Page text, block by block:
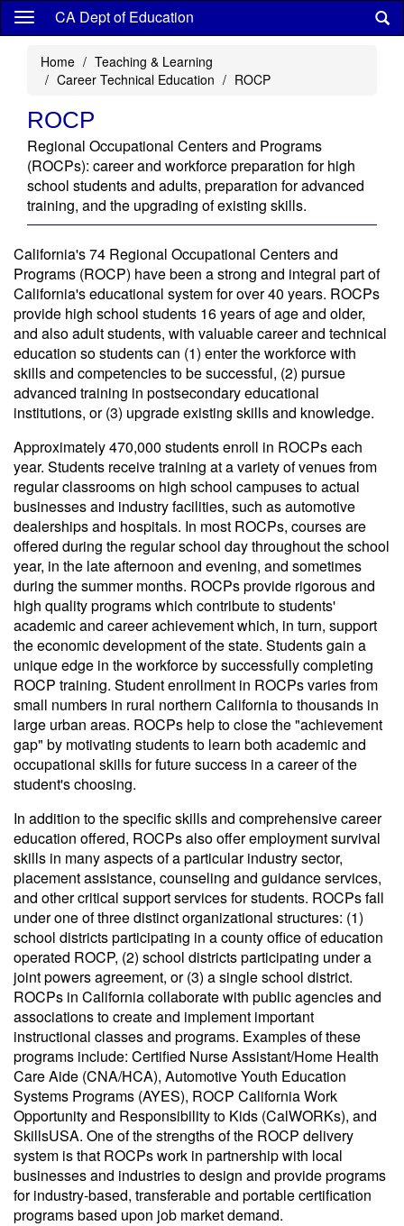
Skip
content
CA Dept of Education
Home
Teaching & Learning
Career Technical Education
ROCP
ROCP
Regional Occupational Centers and Programs
(ROCPs): career and workforce preparation for high
school students and adults, preparation for advanced
training, and the upgrading of existing skills.
California's 74 Regional Occupational Centers and
Programs (ROCP) have been a strong and integral part of
California's educational system for over 40 years. ROCPs
provide high school students 16 years of age and older,
and also adult students, with valuable career and technical
education so students can (1) enter the workforce with
skills and competencies to be successful, (2) pursue
advanced training in postsecondary educational
institutions, or (3) upgrade existing skills and knowledge.
Approximately 470,000 students enroll in ROCPs each
year. Students receive training at a variety of venues from
regular classrooms on high school campuses to actual
businesses and industry facilities, such as automotive
dealerships and hospitals. In most ROCPs, courses are
offered during the regular school day throughout the school
year, in the late afternoon and evening, and sometimes
during the summer months. ROCPs provide rigorous and
high quality programs which contribute to students'
academic and career achievement which, in turn, support
the economic development of the state. Students gain a
unique edge in the workforce by successfully completing
ROCP training. Student enrollment in ROCPs varies from
small numbers in rural northern California to thousands in
large urban areas. ROCPs help to close the "achievement
gap" by motivating students to learn both academic and
occupational skills for future success in a career of the
student's choosing.
In addition to the specific skills and comprehensive career
education offered, ROCPs also offer employment survival
skills in many aspects of a particular industry sector,
placement assistance, counseling and guidance services,
and other critical support services for students. ROCPs fall
under one of three distinct organizational structures: (1)
school districts participating in a county office of education
operated ROCP, (2) school districts participating under a
joint powers agreement, or (3) a single school district.
ROCPs in California collaborate with public agencies and
associations to create and implement important
instructional classes and programs. Examples of these
programs include: Certified Nurse Assistant/Home Health
Care Aide (CNA/HCA), Automotive Youth Education
Systems Programs (AYES), ROCP California Work
Opportunity and Responsibility to Kids (CalWORKs), and
SkillsUSA. One of the strengths of the ROCP delivery
system is that ROCPs work in partnership with local
businesses and industries to design and provide programs
for industry-based, transferable and portable certification
programs based upon job market demand.